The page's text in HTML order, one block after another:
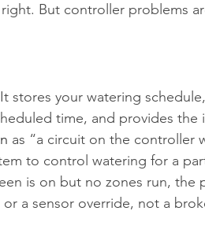
But controller problems
stores your watering
time, and provides
as “a circuit on the controller
to control watering for a
is on but no zones run,
a sensor override, not a